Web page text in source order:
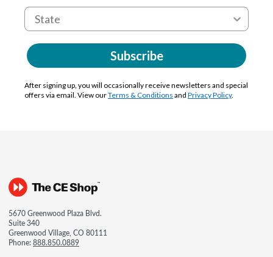
Subscribe
After signing up, you will occasionally receive newsletters and special
offers via email. View ourTerms & Conditions and Privacy Policy.
5670 Greenwood Plaza Blvd.
Suite 340
Greenwood Village, CO 80111
Phone:888.850.0889